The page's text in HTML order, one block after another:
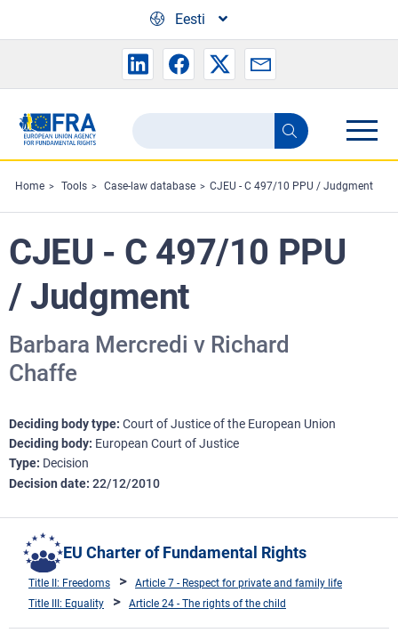
Eesti
Search
the
FRA
website
Search
Home Tools Case-law database CJEU - C 497/10 PPU / Judgment
CJEU - C 497/10 PPU
/ Judgment
Barbara Mercredi v Richard
Chaffe
Deciding body type Court of Justice of the European Union
Deciding body European Court of Justice
Type Decision
Decision date 22/12/2010
EU Charter of Fundamental Rights
Title II: Freedoms
Article 7 - Respect for private and family life
Title III: Equality
Article 24 - The rights of the child